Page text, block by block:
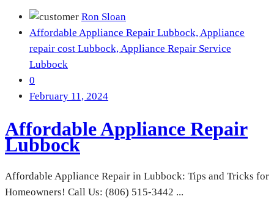
Ron Sloan
Affordable Appliance Repair Lubbock,Appliance
repair cost Lubbock,Appliance Repair Service
Lubbock
0
February 11, 2024
Affordable Appliance Repair
Lubbock
Affordable Appliance Repair in Lubbock: Tips and Tricks for
Homeowners! Call Us: (806) 515-3442 ...